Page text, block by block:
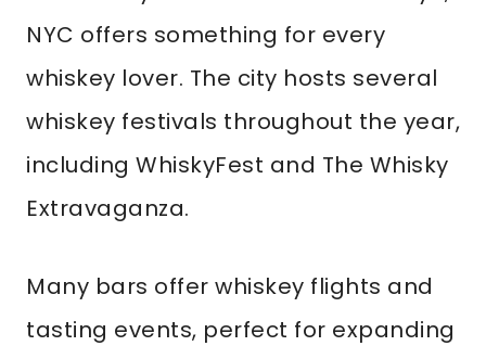
NYC offers something for every
whiskey lover. The city hosts several
whiskey festivals throughout the year,
including WhiskyFest and The Whisky
Extravaganza.
Many bars offer whiskey flights and
tasting events, perfect for expanding